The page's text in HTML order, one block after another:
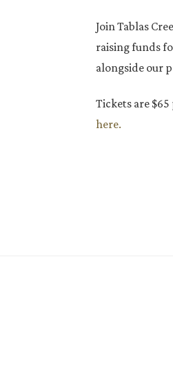
Join Tablas
raising funds
alongside our
Tickets are
here.